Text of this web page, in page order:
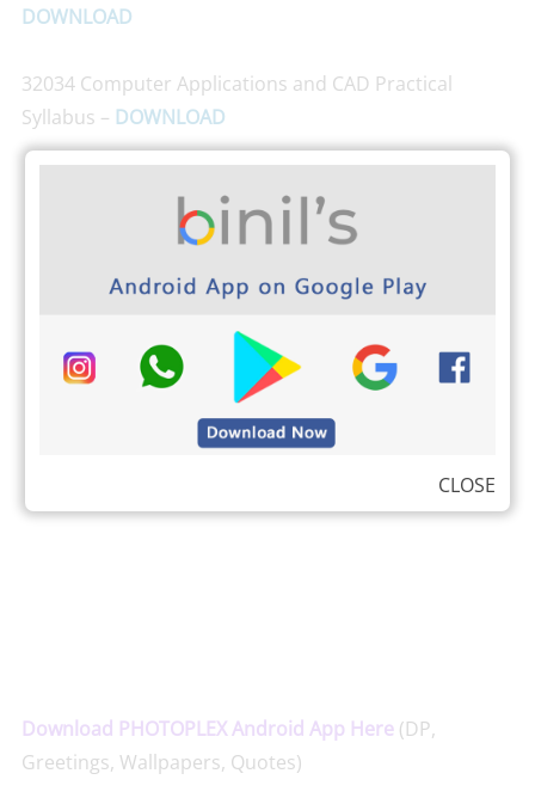
DOWNLOAD
32034 Computer Applications and CAD Practical
Syllabus – DOWNLOAD
Download PHOTOPLEX Android App Here(DP,
Greetings, Wallpapers, Quotes)
CLOSE